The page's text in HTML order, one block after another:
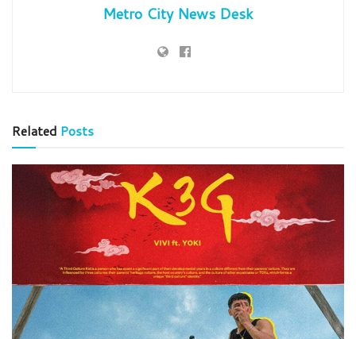
Metro City News Desk
Related Posts